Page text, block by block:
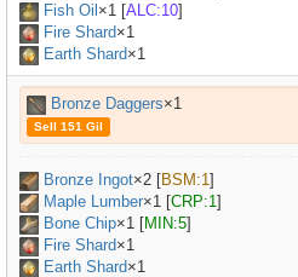
Fish Oil ×1 [ALC:10]
Fire Shard×1
Earth Shard×1
Bronze Daggers×1
Sell 151 Gil
Bronze Ingot×2 [BSM:1]
Maple Lumber×1 [CRP:1]
Bone Chip×1 [MIN:5]
Fire Shard×1
Earth Shard×1